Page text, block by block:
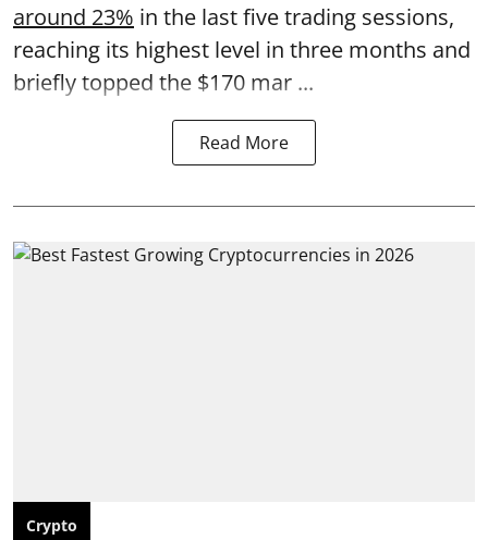
around 23% in the last five trading sessions,
reaching its highest level in three months and
briefly topped the $170 mar ...
Read More
Crypto